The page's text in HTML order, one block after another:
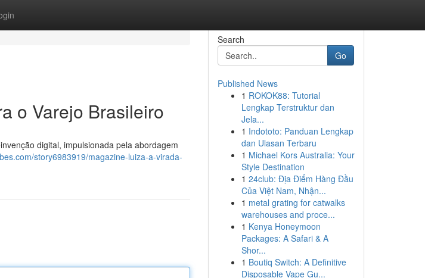
o Varejo Brasileiro
digital, impulsionada pela abordagem
story6983919/magazine-luiza-a-virada-
Search
Go
Published News
1 ROKOK88: Tutorial
Lengkap Terstruktur dan
Jela...
1 Indototo: Panduan Lengkap
dan Ulasan Terbaru
1 Michael Kors Australia: Your
Style Destination
1 24club: Địa Điểm Hàng Đầu
Của Việt Nam, Nhận...
1 metal grating for catwalks
warehouses and proce...
1 Kenya Honeymoon
Packages: A Safari & A
Shor...
1 Boutiq Switch: A Definitive
Disposable Vape Gu...